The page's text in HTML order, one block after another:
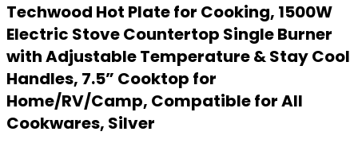
Techwood Hot Plate for Cooking, 1500W
Electric Stove Countertop Single Burner
with Adjustable Temperature & Stay Cool
Handles, 7.5” Cooktop for
Home/RV/Camp, Compatible for All
Cookwares, Silver